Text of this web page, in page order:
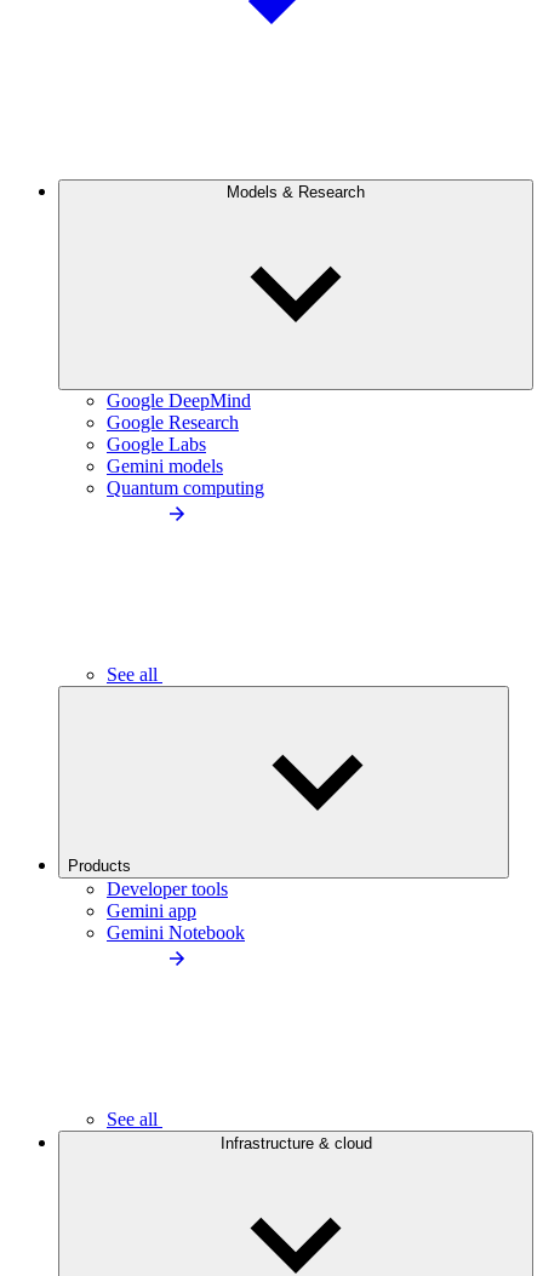
Models & Research
Google DeepMind
Google Research
Google Labs
Gemini models
Quantum computing
See all
Products
Developer tools
Gemini app
Gemini Notebook
See all
Infrastructure & cloud